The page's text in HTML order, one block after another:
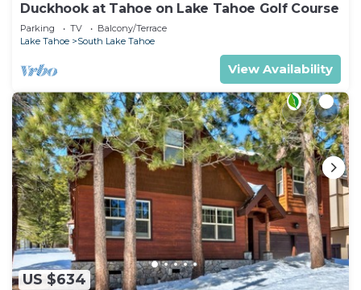
Duckhook at Tahoe on Lake Tahoe Golf Course
Parking TV
Balcony/Terrace
Lake Tahoe
South Lake Tahoe
View Availability
US $634